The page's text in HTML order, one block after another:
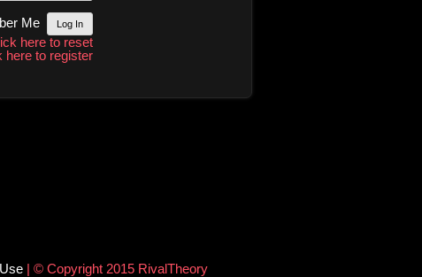
Me
here to reset
here to register
| © Copyright 2015 RivalTheory